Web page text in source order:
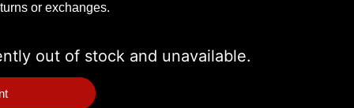
or exchanges.
out of stock and unavailable.